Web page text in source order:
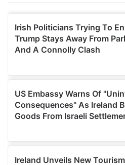
We also share information
our social media, advertising
may combine it with other
provided to them or that